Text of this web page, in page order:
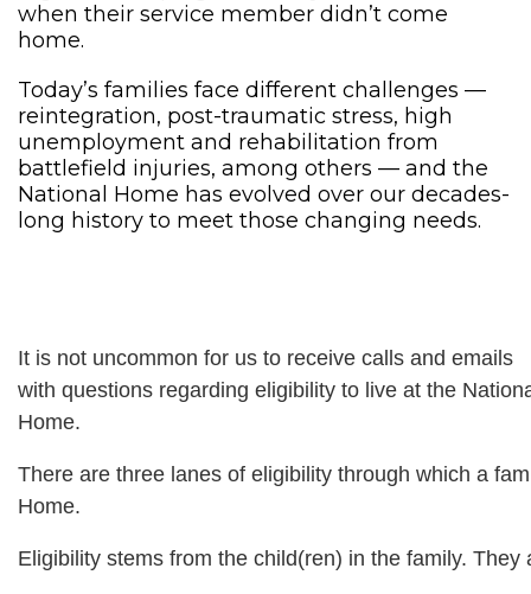
when their service member didn’t come
home.
Today’s families face different challenges —
reintegration, post-traumatic stress, high
unemployment and rehabilitation from
battlefield injuries, among others — and the
National Home has evolved over our decades-
long history to meet those changing needs.
It is not uncommon for us to receive calls and emails
with questions regarding eligibility to live at the
Home.
There are three lanes of eligibility through which a
Home.
Eligibility stems from the child(ren) in the family. They